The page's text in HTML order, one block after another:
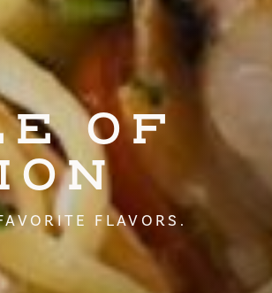
OF
FLAVORS.